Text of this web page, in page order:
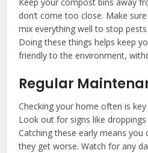
Keep your compost bins away
don’t come too close. Make
mix everything well to stop
Doing these things helps keep
friendly to the environment,
Regular
Checking your home often is
Look out for signs like
Catching these early means
they get worse. Watch for any